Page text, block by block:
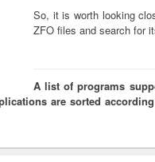
So, it is worth looking
ZFO files and search for
A list of programs
are sorted